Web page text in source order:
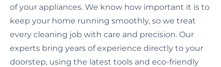
of your appliances. We know how important it is to
keep your home running smoothly, so we treat
every cleaning job with care and precision. Our
experts bring years of experience directly to your
doorstep, using the latest tools and eco-friendly